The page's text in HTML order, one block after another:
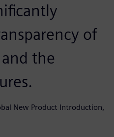
of
the
New Product Introduction,